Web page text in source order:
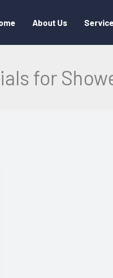
About Us
for